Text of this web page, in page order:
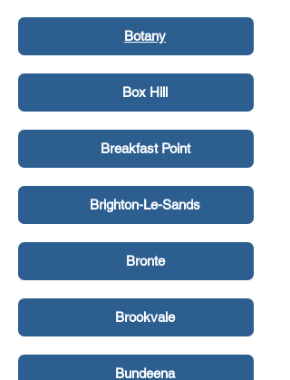
Botany
Box Hill
Breakfast Point
Brighton-Le-Sands
Bronte
Brookvale
Bundeena